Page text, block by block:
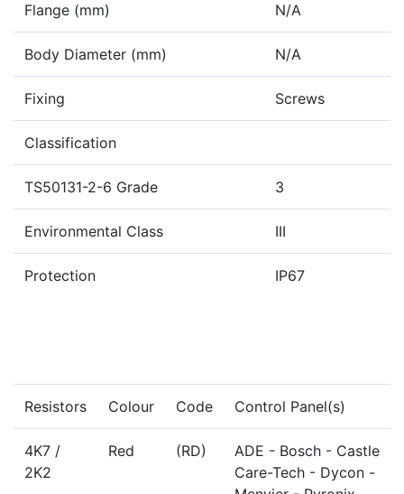
Flange (mm) N/A
Body Diameter (mm) N/A
Fixing Screws
Classification
TS50131-2-6 Grade 3
Environmental Class III
Protection IP67
Resistors Colour Code Control Panel(s)
4K7 /
2K2
Red (RD)
ADE - Bosch - Castle
Care-Tech - Dycon -